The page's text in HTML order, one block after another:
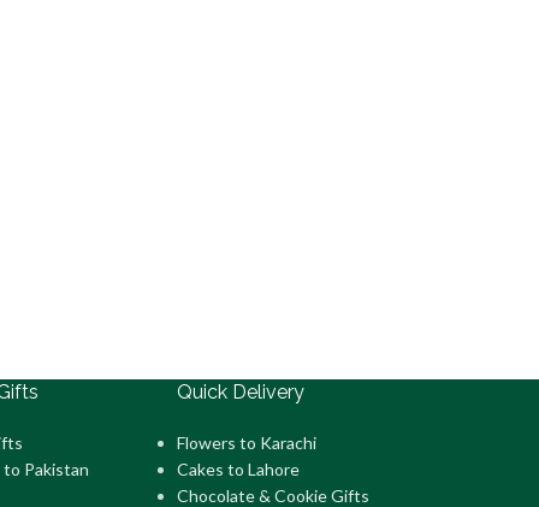
Pakistan
Quick Delivery
Flowers to Karachi
Cakes to Lahore
Chocolate & Cookie Gifts